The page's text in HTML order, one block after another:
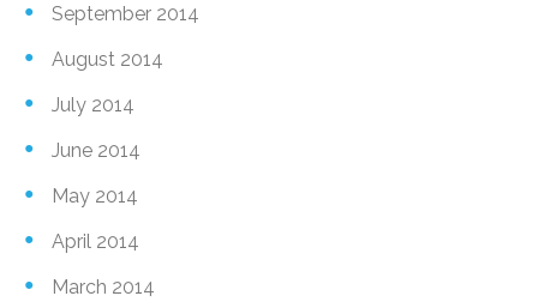
September 2014
August 2014
July 2014
June 2014
May 2014
April 2014
March 2014